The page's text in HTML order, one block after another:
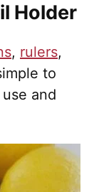
Holder
, rulers,
to
and